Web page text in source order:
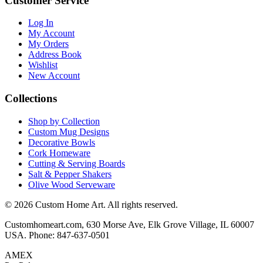
Log In
My Account
My Orders
Address Book
Wishlist
New Account
Collections
Shop by Collection
Custom Mug Designs
Decorative Bowls
Cork Homeware
Cutting & Serving Boards
Salt & Pepper Shakers
Olive Wood Serveware
© 2026 Custom Home Art. All rights reserved.
Customhomeart.com, 630 Morse Ave, Elk Grove Village, IL 60007
USA. Phone: 847-637-0501
AMEX